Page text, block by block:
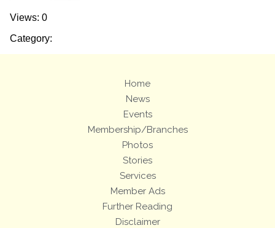
Views: 0
Category:
Home
News
Events
Membership/Branches
Photos
Stories
Services
Member Ads
Further Reading
Disclaimer